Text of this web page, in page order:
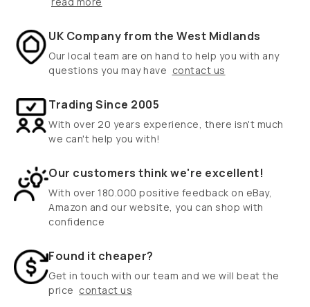
UK Company from the West Midlands
Our local team are on hand to help you with any
questions you may have contact us
Trading Since 2005
With over 20 years experience, there isn't much
we can't help you with!
Our customers think we're excellent!
With over 180.000 positive feedback on eBay,
Amazon and our website, you can shop with
confidence
Found it cheaper?
Get in touch with our team and we will beat the
price contact us